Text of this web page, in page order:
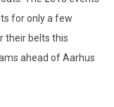
for only a few
their belts this
ahead of Aarhus